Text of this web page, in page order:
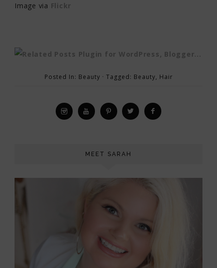
Image via Flickr
Posted In: Beauty · Tagged: Beauty, Hair
MEET SARAH